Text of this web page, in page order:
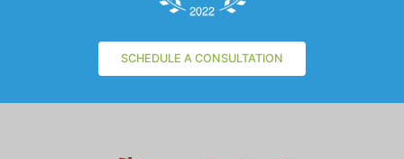
SCHEDULE A CONSULTATION